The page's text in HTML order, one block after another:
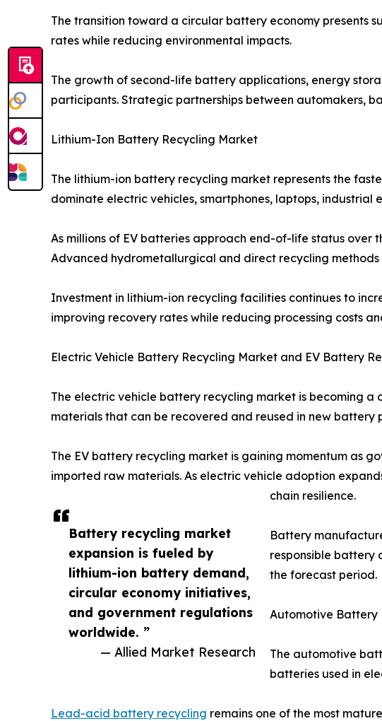
Battery recycling market
expansion is fueled by
lithium-ion battery demand,
circular economy initiatives,
and government regulations
worldwide. ”
— Allied Market Research
The transition toward a circular battery economy presents
rates while reducing environmental impacts.
The growth of second-life battery applications, energy
participants. Strategic partnerships between automakers,
Lithium-Ion Battery Recycling Market
The lithium-ion battery recycling market represents the
dominate electric vehicles, smartphones, laptops, industrial
As millions of EV batteries approach end-of-life status
Advanced hydrometallurgical and direct recycling
Investment in lithium-ion recycling facilities continues to
improving recovery rates while reducing processing costs
Electric Vehicle Battery Recycling Market and EV Battery
The electric vehicle battery recycling market is becoming
materials that can be recovered and reused in new battery
The EV battery recycling market is gaining momentum as
imported raw materials. As electric vehicle adoption
chain resilience.
Battery
responsible battery
the forecast period.
Automotive Battery
The automotive
batteries used in
Lead-acid battery recycling remains one of the most